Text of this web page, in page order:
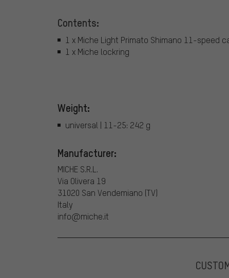
Contents:
1 x Miche Light Primato Shimano 11-speed
1 x Miche lockring
Weight:
universal | 11-25: 242 g
Manufacturer:
MICHE S.R.L.
Via Olivera 19
31020 San Vendemiano (TV)
Italy
info@miche.it